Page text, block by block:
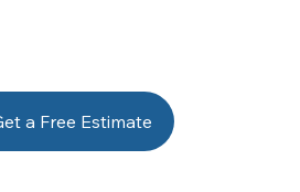
a Free Estimate